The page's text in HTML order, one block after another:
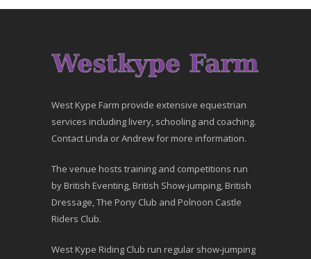
West Kype Farm provide extensive equestrian
services including livery, schooling and coaching.
Contact Linda or Andrew for more information.
The venue hosts training and competitions run
by British Eventing, British Show-jumping, British
Dressage, The Pony Club and Polnoon Castle
Riders Club.
West Kype Riding Club run regular show-jumping